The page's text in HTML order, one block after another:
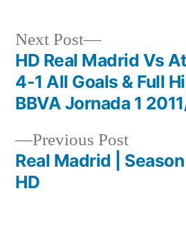
Post
navigation
Previous PostPrevious
post:
Real Madrid | Season
HD
Next Post
Next
post:
HD Real Madrid Vs
4-1 All Goals & Full
BBVA Jornada 1